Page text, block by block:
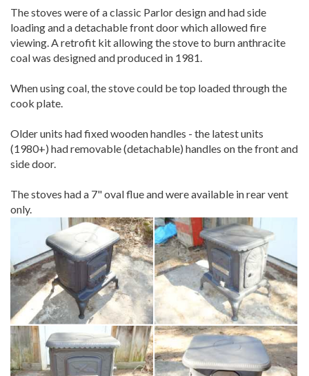
The stoves were of a classic Parlor design and had side
loading and a detachable front door which allowed fire
viewing. A retrofit kit allowing the stove to burn anthracite
coal was designed and produced in 1981.
When using coal, the stove could be top loaded through the
cook plate.
Older units had fixed wooden handles - the latest units
(1980+) had removable (detachable) handles on the front and
side door.
The stoves had a 7" oval flue and were available in rear vent
only.